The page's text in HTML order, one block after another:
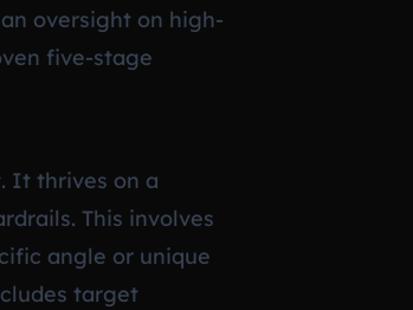
oversight on high-
five-stage
It thrives on a
This involves
angle or unique
target